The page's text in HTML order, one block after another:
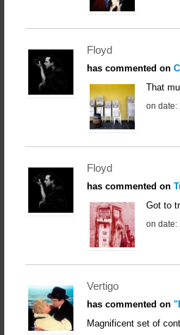
Floyd
has commented on
That
on date:
Floyd
has commented on
Got to
on date:
Vertigo
has commented on
Magnificent set of